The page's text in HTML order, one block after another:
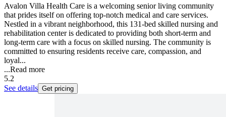
Avalon Villa Health Care is a welcoming senior living community
that prides itself on offering top-notch medical and care services.
Nestled in a vibrant neighborhood, this 131-bed skilled nursing and
rehabilitation center is dedicated to providing both short-term and
long-term care with a focus on skilled nursing. The community is
committed to ensuring residents receive care, compassion, and
loyal...
...Read more
5.2
See details Get pricing